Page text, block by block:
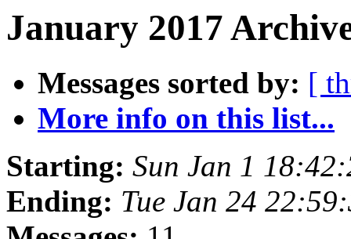
January 2017
Messages sorted by: [
More info on this list...
Starting: Sun Jan 1
Ending: Tue Jan 24